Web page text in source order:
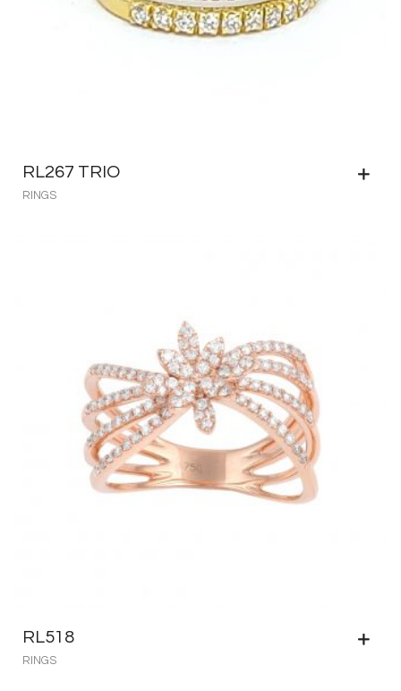
RL267 TRIO
RINGS
RL518
RINGS